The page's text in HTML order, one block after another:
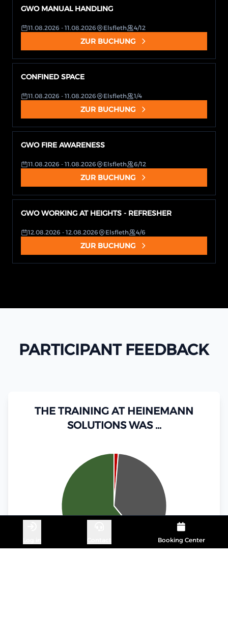
GWO MANUAL HANDLING
11.08.2026 - 11.08.2026 Elsfleth 4/12
ZUR BUCHUNG
CONFINED SPACE
11.08.2026 - 11.08.2026 Elsfleth 1/4
ZUR BUCHUNG
GWO FIRE AWARENESS
11.08.2026 - 11.08.2026 Elsfleth 6/12
ZUR BUCHUNG
GWO WORKING AT HEIGHTS - REFRESHER
12.08.2026 - 12.08.2026 Elsfleth 4/6
ZUR BUCHUNG
PARTICIPANT FEEDBACK
THE TRAINING AT HEINEMANN
SOLUTIONS WAS …
Booking Center